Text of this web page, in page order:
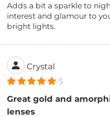
Adds a bit a sparkle to
interest and glamour to
bright lights.
Crystal
5
Great gold and
lenses